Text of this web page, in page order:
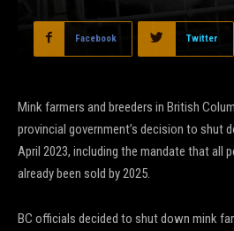
Facebook Twitter
Mink farmers and breeders in British
provincial government’s decision to shut
April 2023, including the mandate that all
already been sold by 2025.
BC officials decided to shut down mink